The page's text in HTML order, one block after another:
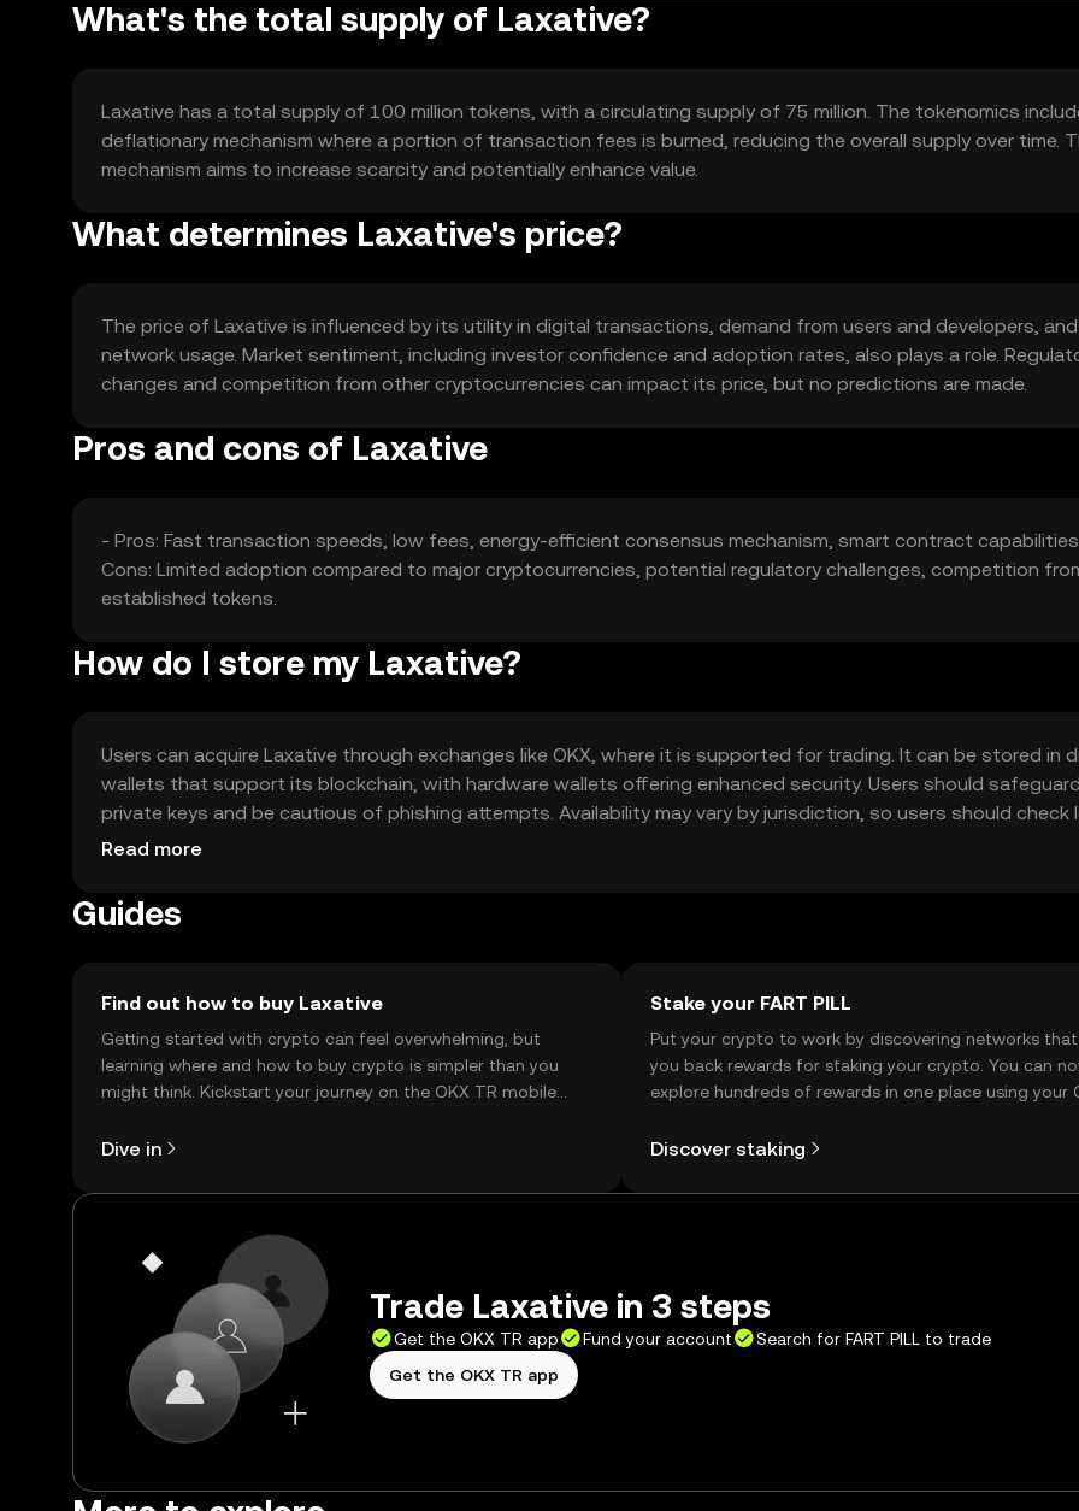
What's the total supply of Laxative?
Laxative has a total supply of 100 million tokens, with a circulating supply of 75 million. The tokenomics
deflationary mechanism where a portion of transaction fees is burned, reducing the overall supply over time.
mechanism aims to increase scarcity and potentially enhance value.
What determines Laxative's price?
The price of Laxative is influenced by its utility in digital transactions, demand from users and developers, and
network usage. Market sentiment, including investor confidence and adoption rates, also plays a role.
changes and competition from other cryptocurrencies can impact its price, but no predictions are made.
Pros and cons of Laxative
- Pros: Fast transaction speeds, low fees, energy-efficient consensus mechanism, smart contract
Cons: Limited adoption compared to major cryptocurrencies, potential regulatory challenges, competition
established tokens.
How do I store my Laxative?
Users can acquire Laxative through exchanges like OKX, where it is supported for trading. It can be stored in
wallets that support its blockchain, with hardware wallets offering enhanced security. Users should safeguard
private keys and be cautious of phishing attempts. Availability may vary by jurisdiction, so users should check
regulations before engaging.
Read more
Guides
Find out how to buy Laxative
Getting started with crypto can feel overwhelming, but
learning where and how to buy crypto is simpler than you
might think. Kickstart your journey on the OKX TR mobile
Dive in
Stake your FART PILL
Put your crypto to work by discovering networks
you back rewards for staking your crypto. You can
explore hundreds of rewards in one place using your
Discover staking
Trade Laxative in 3 steps
Get the OKX TR app Fund your account
Search for FART PILL to trade
Get the OKX TR app